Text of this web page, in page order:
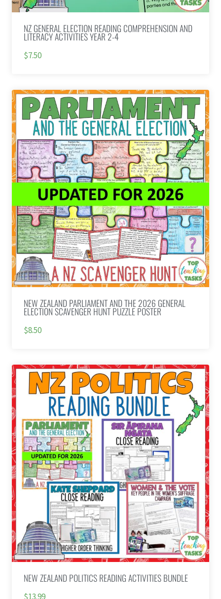
NZ GENERAL ELECTION READING COMPREHENSION AND
LITERACY ACTIVITIES YEAR 2-4
$7.50
NEW ZEALAND PARLIAMENT AND THE 2026 GENERAL
ELECTION SCAVENGER HUNT PUZZLE POSTER
$8.50
NEW ZEALAND POLITICS READING ACTIVITIES BUNDLE
$13.99